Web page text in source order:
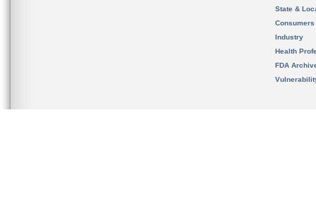
State &
Consumers
Industry
Health
FDA